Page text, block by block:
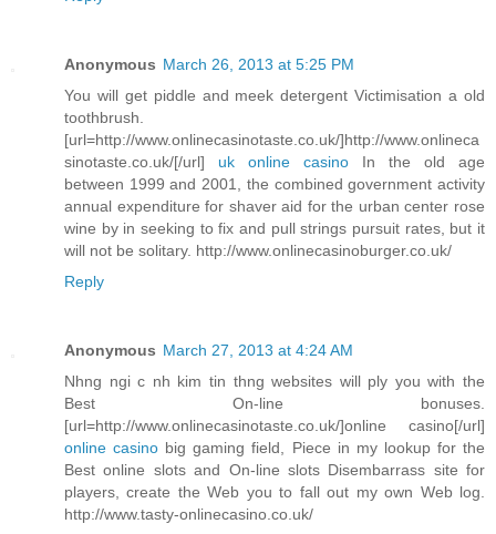
Anonymous March 26, 2013 at 5:25 PM
You will get piddle and meek detergent Victimisation a old
toothbrush.
[url=http://www.onlinecasinotaste.co.uk/]http://www.onlineca
sinotaste.co.uk/[/url] uk online casino In the old age
between 1999 and 2001, the combined government activity
annual expenditure for shaver aid for the urban center rose
wine by in seeking to fix and pull strings pursuit rates, but it
will not be solitary. http://www.onlinecasinoburger.co.uk/
Reply
Anonymous March 27, 2013 at 4:24 AM
Nhng ngi c nh kim tin thng websites will ply you with the
Best On-line bonuses.
[url=http://www.onlinecasinotaste.co.uk/]online casino[/url]
online casino big gaming field, Piece in my lookup for the
Best online slots and On-line slots Disembarrass site for
players, create the Web you to fall out my own Web log.
http://www.tasty-onlinecasino.co.uk/